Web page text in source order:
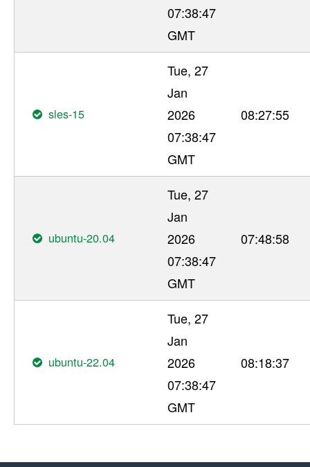
07:38:47
GMT
sles-15
Tue, 27
Jan
2026
07:38:47
GMT
08:27:55
ubuntu-20.04
Tue, 27
Jan
2026
07:38:47
GMT
07:48:58
ubuntu-22.04
Tue, 27
Jan
2026
07:38:47
GMT
08:18:37